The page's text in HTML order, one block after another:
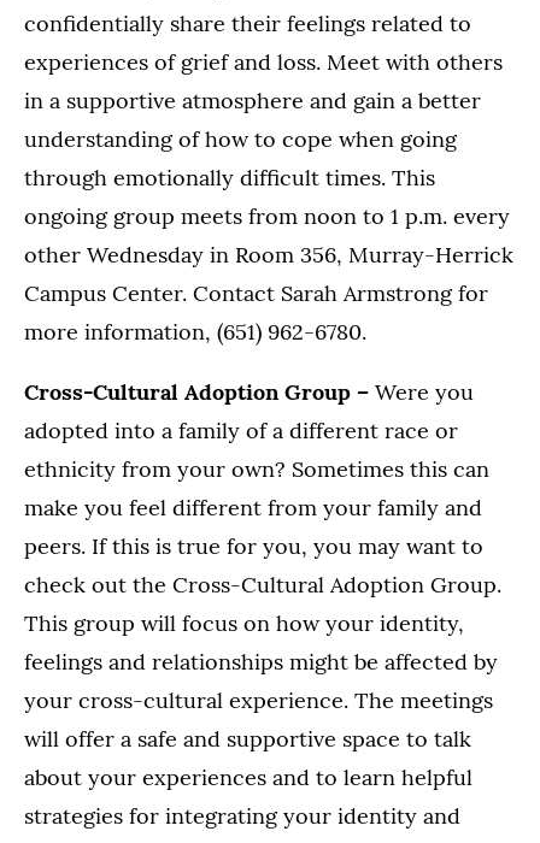
confidentially share their feelings related to
experiences of grief and loss. Meet with others
in a supportive atmosphere and gain a better
understanding of how to cope when going
through emotionally difficult times. This
ongoing group meets from noon to 1 p.m. every
other Wednesday in Room 356, Murray-Herrick
Campus Center. Contact Sarah Armstrong for
more information, (651) 962-6780.
Cross-Cultural Adoption Group – Were you
adopted into a family of a different race or
ethnicity from your own? Sometimes this can
make you feel different from your family and
peers. If this is true for you, you may want to
check out the Cross-Cultural Adoption Group.
This group will focus on how your identity,
feelings and relationships might be affected by
your cross-cultural experience. The meetings
will offer a safe and supportive space to talk
about your experiences and to learn helpful
strategies for integrating your identity and